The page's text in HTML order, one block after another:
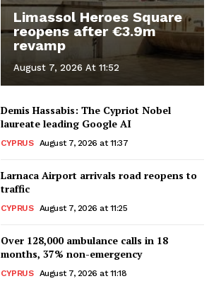
Limassol Heroes Square
reopens after €3.9m
revamp
August 7, 2026 At 11:52
Demis Hassabis: The Cypriot Nobel
laureate leading Google AI
CYPRUS August 7, 2026 at 11:37
Larnaca Airport arrivals road reopens to
traffic
CYPRUS August 7, 2026 at 11:25
Over 128,000 ambulance calls in 18
months, 37% non-emergency
CYPRUS August 7, 2026 at 11:18